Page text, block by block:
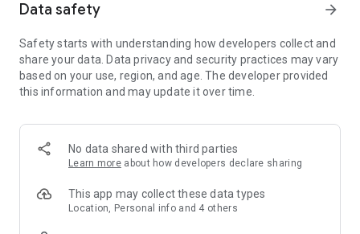
Tailored Meal Planning
Customizable meal plans matched to your exact nutritional
needs.
Detailed macro tracking to keep your diet aligned with your
fitness goals.
and intense workouts.
Flexible and User-Friendly
Swap out meals to fit your changing schedule or taste
preferences.
Data safety arrow_forward
Safety starts with understanding how developers collect and
share your data. Data privacy and security practices may vary
based on your use, region, and age. The developer provided
this information and may update it over time.
No data shared with third parties
Learn more about how developers declare sharing
This app may collect these data types
Location, Personal info and 4 others